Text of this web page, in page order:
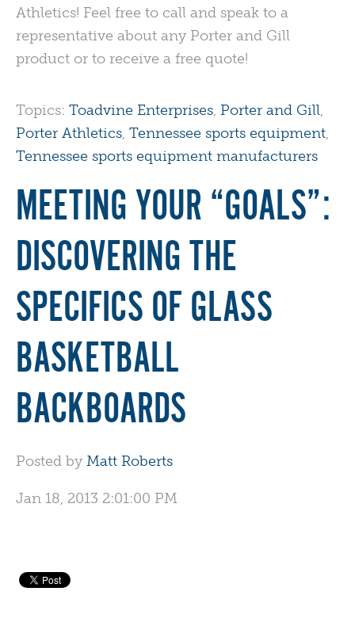
Athletics! Feel free to call and speak to a
representative about any Porter and Gill
product or to receive a free quote!
Topics: Toadvine Enterprises, Porter and Gill,
Porter Athletics, Tennessee sports equipment,
Tennessee sports equipment manufacturers
MEETING YOUR “GOALS”:
DISCOVERING THE
SPECIFICS OF GLASS
BASKETBALL
BACKBOARDS
Posted by Matt Roberts
Jan 18, 2013 2:01:00 PM